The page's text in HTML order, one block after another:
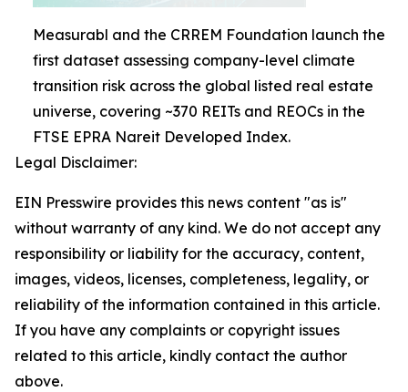
Measurabl and the CRREM Foundation launch the
first dataset assessing company-level climate
transition risk across the global listed real estate
universe, covering ~370 REITs and REOCs in the
FTSE EPRA Nareit Developed Index.
Legal Disclaimer:
EIN Presswire provides this news content "as is"
without warranty of any kind. We do not accept any
responsibility or liability for the accuracy, content,
images, videos, licenses, completeness, legality, or
reliability of the information contained in this article.
If you have any complaints or copyright issues
related to this article, kindly contact the author
above.